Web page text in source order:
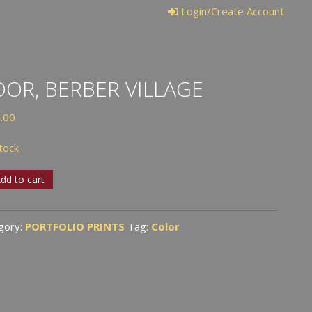
Login/Create Account
BERBER VILLAGE
to cart
PORTFOLIO PRINTS Tag: Color